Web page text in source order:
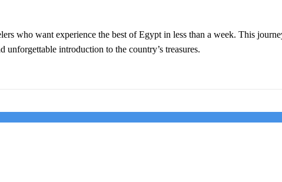
who want experience the best of Egypt in less than a week. This
introduction to the country’s treasures.